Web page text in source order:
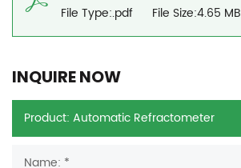
File Type:.pdf File Size:4.65 MB
INQUIRE NOW